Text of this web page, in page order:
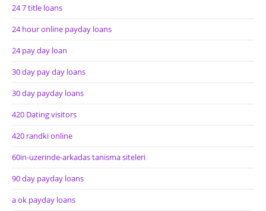
24 7 title loans
24 hour online payday loans
24 pay day loan
30 day pay day loans
30 day payday loans
420 Dating visitors
420 randki online
60in-uzerinde-arkadas tanisma siteleri
90 day payday loans
a ok payday loans